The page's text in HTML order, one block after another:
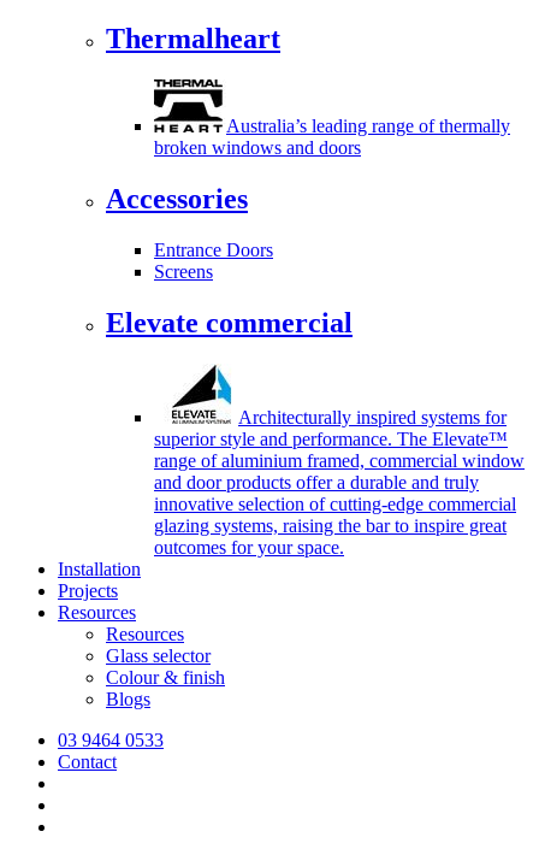
Thermalheart
Australia’s leading range of thermally
broken windows and doors
Accessories
Entrance Doors
Screens
Elevate commercial
Architecturally inspired systems for
superior style and performance. The Elevate™
range of aluminium framed, commercial window
and door products offer a durable and truly
innovative selection of cutting-edge commercial
glazing systems, raising the bar to inspire great
outcomes for your space.
Installation
Projects
Resources
Resources
Glass selector
Colour & finish
Blogs
03 9464 0533
Contact